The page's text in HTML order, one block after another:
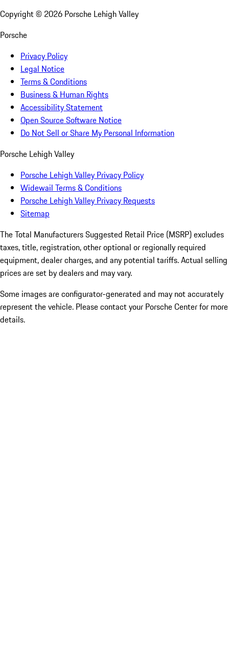
Copyright © 2026 Porsche Lehigh Valley
Porsche
Privacy Policy
Legal Notice
Terms & Conditions
Business & Human Rights
Accessibility Statement
Open Source Software Notice
Do Not Sell or Share My Personal Information
Porsche Lehigh Valley
Porsche Lehigh Valley Privacy Policy
Widewail Terms & Conditions
Porsche Lehigh Valley Privacy Requests
Sitemap
The Total Manufacturers Suggested Retail Price (MSRP) excludes
taxes, title, registration, other optional or regionally required
equipment, dealer charges, and any potential tariffs. Actual selling
prices are set by dealers and may vary.
Some images are configurator-generated and may not accurately
represent the vehicle. Please contact your Porsche Center for more
details.